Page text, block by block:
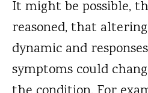
It might be possible,
reasoned, that
dynamic and
symptoms could